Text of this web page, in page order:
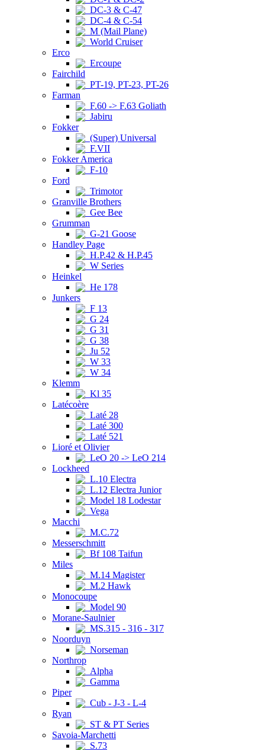
DC-3 & C-47
DC-4 & C-54
M (Mail Plane)
World Cruiser
Erco
Ercoupe
Fairchild
PT-19, PT-23, PT-26
Farman
F.60 -> F.63 Goliath
Jabiru
Fokker
(Super) Universal
F.VII
Fokker America
F-10
Ford
Trimotor
Granville Brothers
Gee Bee
Grumman
G-21 Goose
Handley Page
H.P.42 & H.P.45
W Series
Heinkel
He 178
Junkers
F 13
G 24
G 31
G 38
Ju 52
W 33
W 34
Klemm
Kl 35
Latécoère
Laté 28
Laté 300
Laté 521
Lioré et Olivier
LeO 20 -> LeO 214
Lockheed
L.10 Electra
L.12 Electra Junior
Model 18 Lodestar
Vega
Macchi
M.C.72
Messerschmitt
Bf 108 Taifun
Miles
M.14 Magister
M.2 Hawk
Monocoupe
Model 90
Morane-Saulnier
MS.315 - 316 - 317
Noorduyn
Norseman
Northrop
Alpha
Gamma
Piper
Cub - J-3 - L-4
Ryan
ST & PT Series
Savoia-Marchetti
S.73